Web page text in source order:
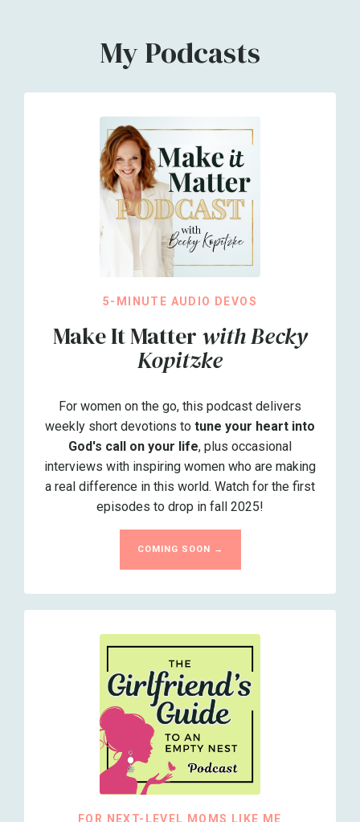
My Podcasts
5-MINUTE AUDIO DEVOS
Make It Matter with Becky
Kopitzke
For women on the go, this podcast delivers
weekly short devotions to tune your heart into
God's call on your life, plus occasional
interviews with inspiring women who are making
a real difference in this world. Watch for the first
episodes to drop in fall 2025!
COMING SOON →
FOR NEXT-LEVEL MOMS LIKE ME